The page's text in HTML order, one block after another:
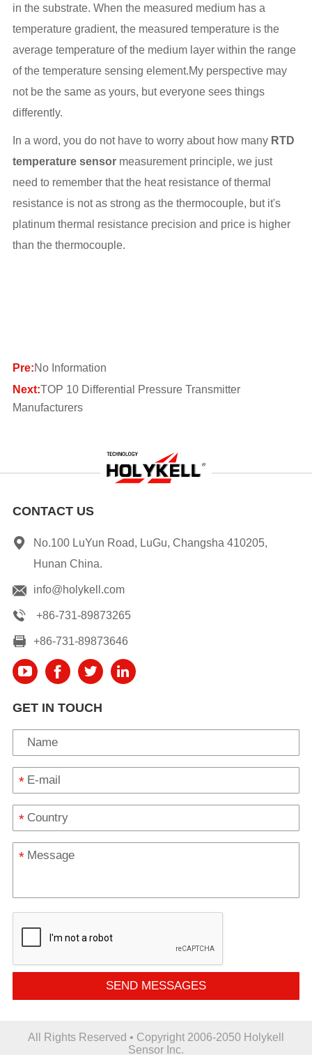
in the substrate. When the measured medium has a
temperature gradient, the measured temperature is the
average temperature of the medium layer within the range
of the temperature sensing element.My perspective may
not be the same as yours, but everyone sees things
differently.
In a word, you do not have to worry about how many RTD
temperature sensormeasurement principle, we just
need to remember that the heat resistance of thermal
resistance is not as strong as the thermocouple, but it's
platinum thermal resistance precision and price is higher
than the thermocouple.
Pre:No Information
Next:TOP 10 Differential Pressure Transmitter
Manufacturers
CONTACT US
No.100 LuYun Road, LuGu, Changsha 410205,
Hunan China.
info@holykell.com
+86-731-89873265
+86-731-89873646
GET IN TOUCH
*
*
*
SEND MESSAGES
All Rights Reserved • Copyright 2006-2050 Holykell
Sensor Inc.